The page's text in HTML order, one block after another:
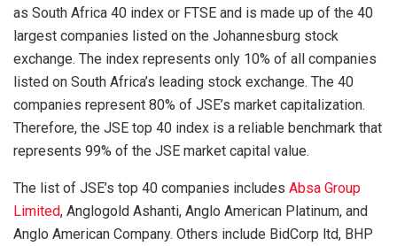
as South Africa 40 index or FTSE and is made up of the 40
largest companies listed on the Johannesburg stock
exchange. The index represents only 10% of all companies
listed on South Africa’s leading stock exchange. The 40
companies represent 80% of JSE’s market capitalization.
Therefore, the JSE top 40 index is a reliable benchmark that
represents 99% of the JSE market capital value.
The list of JSE’s top 40 companies includes Absa Group
Limited, Anglogold Ashanti, Anglo American Platinum, and
Anglo American Company. Others include BidCorp ltd, BHP